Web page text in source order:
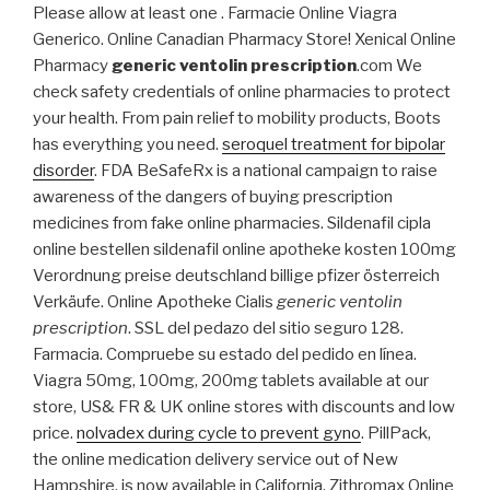
Please allow at least one . Farmacie Online Viagra
Generico. Online Canadian Pharmacy Store! Xenical Online
Pharmacygeneric ventolin prescription.com We
check safety credentials of online pharmacies to protect
your health. From pain relief to mobility products, Boots
has everything you need. seroquel treatment for bipolar
disorder. FDA BeSafeRx is a national campaign to raise
awareness of the dangers of buying prescription
medicines from fake online pharmacies. Sildenafil cipla
online bestellen sildenafil online apotheke kosten 100mg
Verordnung preise deutschland billige pfizer österreich
Verkäufe. Online Apotheke Cialis generic ventolin
prescription. SSL del pedazo del sitio seguro 128.
Farmacia. Compruebe su estado del pedido en línea.
Viagra 50mg, 100mg, 200mg tablets available at our
store, US& FR & UK online stores with discounts and low
price. nolvadex during cycle to prevent gyno. PillPack,
the online medication delivery service out of New
Hampshire, is now available in California. Zithromax Online